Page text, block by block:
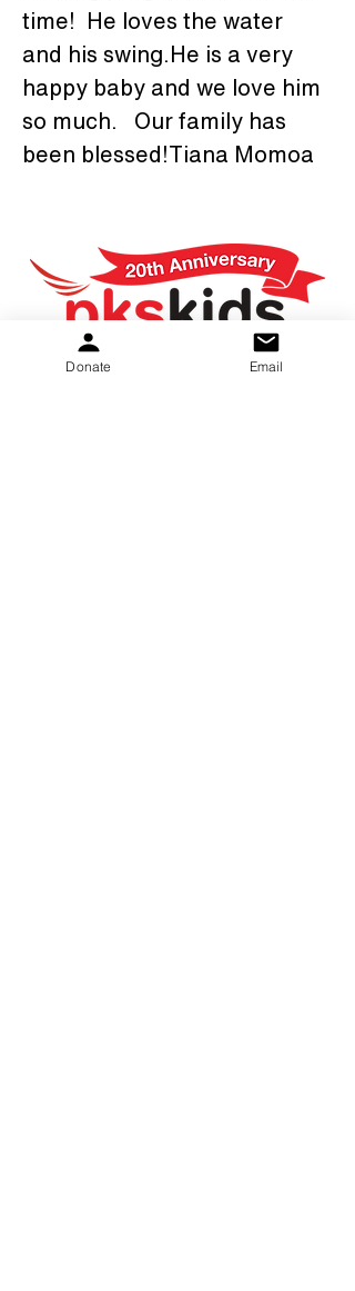
time!  He loves the water
and his swing.He is a very
happy baby and we love him
so much.   Our family has
been blessed!Tiana Momoa
PKS Kids nudi upanje in pomoč družinam. Ne
Donate Email